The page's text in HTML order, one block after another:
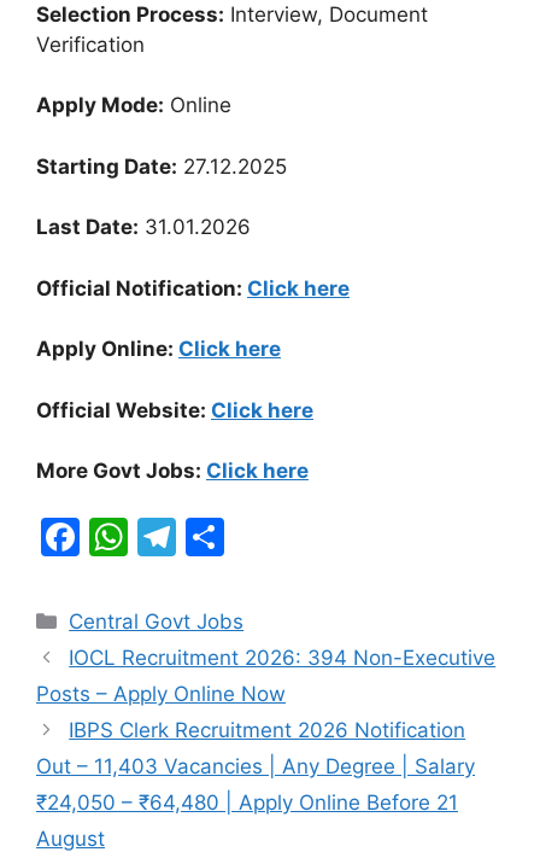
Selection Process: Interview, Document
Verification
Apply Mode: Online
Starting Date: 27.12.2025
Last Date: 31.01.2026
Official Notification: Click here
Apply Online: Click here
Official Website: Click here
More Govt Jobs: Click here
F
c
e
b
o
o
k
W
at
s
A
p
p
T
e
gr
a
m
ar
e
Categories
Central Govt Jobs
IOCL Recruitment 2026: 394 Non-Executive
Posts – Apply Online Now
IBPS Clerk Recruitment 2026 Notification
Out – 11,403 Vacancies | Any Degree | Salary
₹24,050 – ₹64,480 | Apply Online Before 21
August